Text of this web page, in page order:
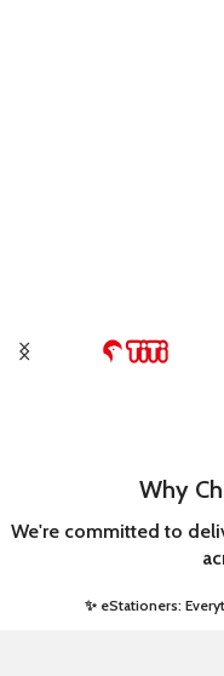
Why
We're committed to
✨ eStationers: